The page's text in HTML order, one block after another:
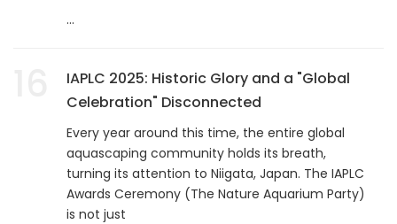
...
IAPLC 2025: Historic Glory and a "Global
Celebration" Disconnected
Every year around this time, the entire global
aquascaping community holds its breath,
turning its attention to Niigata, Japan. The IAPLC
Awards Ceremony (The Nature Aquarium Party)
is not just